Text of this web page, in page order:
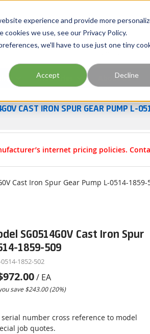
experience and provide more
we use, see our Privacy Policy.
we'll have to use just one tiny
Accept Decline
Virginia North Carolina
Site Search
Industries About Us
CAST IRON SPUR GEAR PUMP L-
internet pricing policies.
Cast Iron Spur Gear Pump L-0514-1859-
SG0514G0V Cast Iron Spur
1859-509
1852-502
/ EA
save $243.00 (20%)
number cross reference to model
job quotes.